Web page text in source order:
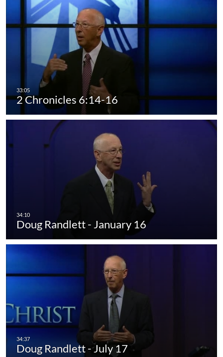
2 Chronicles 6:14-16
Doug Randlett - January 16
Doug Randlett - July 17